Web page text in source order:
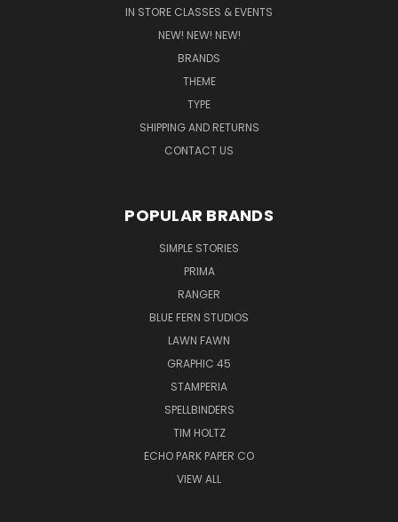
IN STORE CLASSES & EVENTS
NEW! NEW! NEW!
BRANDS
THEME
TYPE
SHIPPING AND RETURNS
CONTACT US
POPULAR BRANDS
SIMPLE STORIES
PRIMA
RANGER
BLUE FERN STUDIOS
LAWN FAWN
GRAPHIC 45
STAMPERIA
SPELLBINDERS
TIM HOLTZ
ECHO PARK PAPER CO
VIEW ALL